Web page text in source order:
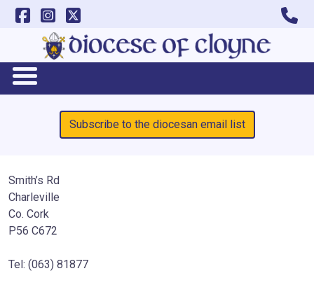
Subscribe to the diocesan email list
Smith’s Rd
Charleville
Co. Cork
P56 C672
Tel: (063) 81877